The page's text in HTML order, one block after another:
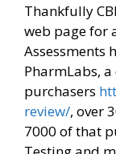
Thankfully
web page for
Assessments
PharmLabs,
purchasers
review/, over
7000 of that